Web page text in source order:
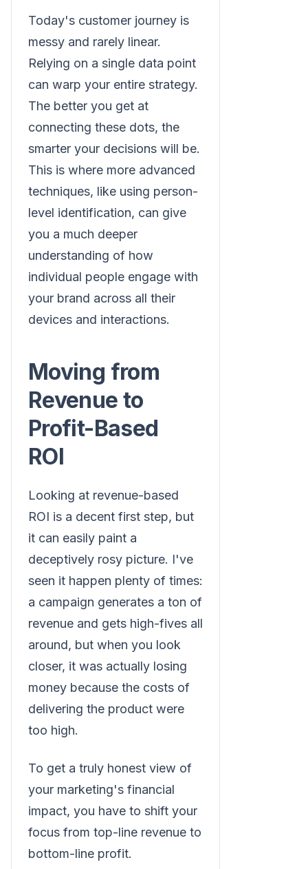
Today's customer journey is
messy and rarely linear.
Relying on a single data point
can warp your entire strategy.
The better you get at
connecting these dots, the
smarter your decisions will be.
This is where more advanced
techniques, like using person-
level identification, can give
you a much deeper
understanding of how
individual people engage with
your brand across all their
devices and interactions.
Moving from
Revenue to
Profit-Based
ROI
Looking at revenue-based
ROI is a decent first step, but
it can easily paint a
deceptively rosy picture. I've
seen it happen plenty of times:
a campaign generates a ton of
revenue and gets high-fives all
around, but when you look
closer, it was actually losing
money because the costs of
delivering the product were
too high.
To get a truly honest view of
your marketing's financial
impact, you have to shift your
focus from top-line revenue to
bottom-line profit.